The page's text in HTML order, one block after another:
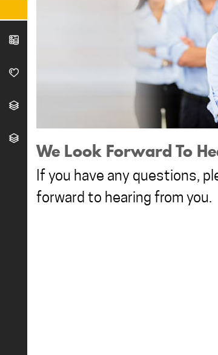
We Look Forward To
If you have any questions,
forward to hearing from you.